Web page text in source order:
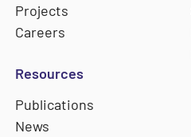
Projects
Careers
Resources
Publications
News